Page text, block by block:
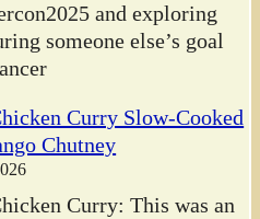
and exploring
someone else’s goal
Curry Slow-Cooked
Chutney
Curry: This was an